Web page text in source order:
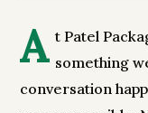
A t Patel
something
conversation